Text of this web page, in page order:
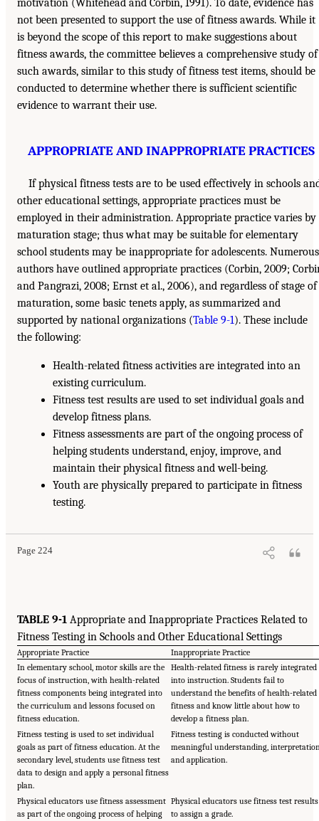
motivation (Whitehead and Corbin, 1991). To date, evidence has
not been presented to support the use of fitness awards. While it
is beyond the scope of this report to make suggestions about
fitness awards, the committee believes a comprehensive study of
such awards, similar to this study of fitness test items, should be
conducted to determine whether there is sufficient scientific
evidence to warrant their use.
APPROPRIATE AND INAPPROPRIATE PRACTICES
If physical fitness tests are to be used effectively in schools
other educational settings, appropriate practices must be
employed in their administration. Appropriate practice varies by
maturation stage; thus what may be suitable for elementary
school students may be inappropriate for adolescents. Numerous
authors have outlined appropriate practices (Corbin, 2009;
and Pangrazi, 2008; Ernst et al., 2006), and regardless of stage of
maturation, some basic tenets apply, as summarized and
supported by national organizations (Table 9-1). These include
the following:
Health-related fitness activities are integrated into an
existing curriculum.
Fitness test results are used to set individual goals and
develop fitness plans.
Fitness assessments are part of the ongoing process of
helping students understand, enjoy, improve, and
maintain their physical fitness and well-being.
Youth are physically prepared to participate in fitness
testing.
Page 224
TABLE 9-1 Appropriate and Inappropriate Practices Related to
Fitness Testing in Schools and Other Educational Settings
Appropriate Practice
Inappropriate Practice
In elementary school, motor skills are the
focus of instruction, with health-related
fitness components being integrated into
the curriculum and lessons focused on
fitness education.
Health-related fitness is rarely integrated
into instruction. Students fail to
understand the benefits of health-related
fitness and know little about how to
develop a fitness plan.
Fitness testing is used to set individual
goals as part of fitness education. At the
secondary level, students use fitness test
data to design and apply a personal fitness
plan.
Fitness testing is conducted without
meaningful understanding,
and application.
Physical educators use fitness assessment
as part of the ongoing process of helping
Physical educators use fitness test results
to assign a grade.